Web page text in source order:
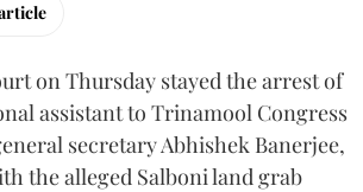
on Thursday stayed the arrest of
assistant to Trinamool Congress
secretary Abhishek Banerjee,
the alleged Salboni land grab